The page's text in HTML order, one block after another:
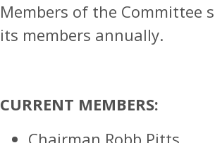
Members of the Committee
its members annually.
CURRENT MEMBERS:
Chairman Robb Pitts